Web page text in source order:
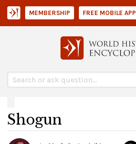
MEMBERSHIP FREE MOBILE APP
Shogun